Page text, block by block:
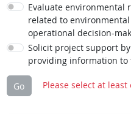
Evaluate environmental
related to
operational decision-
Solicit project support
providing information to
Go Please select at least